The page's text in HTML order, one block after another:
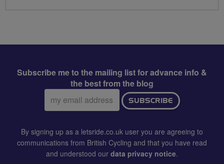
Subscribe me to the mailing list for advance info &
the best from the blog
Email
address:
SUBSCRIBE
By signing up as a letsride.co.uk user you are agreeing to
communications from British Cycling and that you have read
and understood our data privacy notice.